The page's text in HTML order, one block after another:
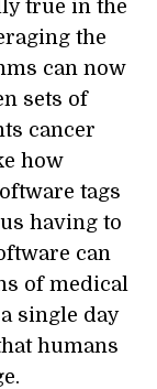
true in the
the
can now
sets of
cancer
how
tags
having to
can
of medical
single day
humans